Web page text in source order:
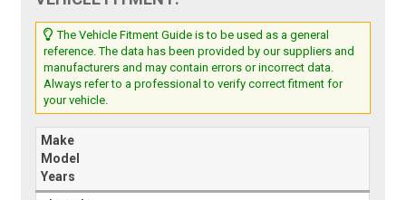
The Vehicle Fitment Guide is to be used as a general
reference. The data has been provided by our suppliers and
manufacturers and may contain errors or incorrect data.
Always refer to a professional to verify correct fitment for
your vehicle.
Make
Model
Years